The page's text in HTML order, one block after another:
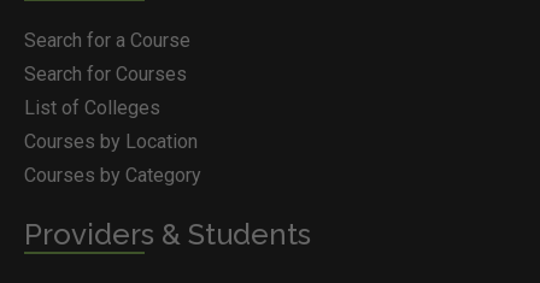
Search for a Course
Search for Courses
List of Colleges
Courses by Location
Courses by Category
Providers & Students